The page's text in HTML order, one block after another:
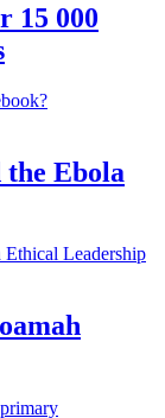
15 000
Ebola